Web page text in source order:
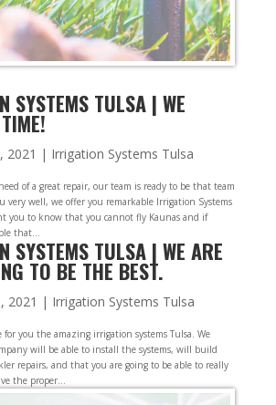
SYSTEMS TULSA | WE
2021 | Irrigation Systems Tulsa
of a great repair, our team is ready to be that team
very well, we offer you remarkable Irrigation Systems
you to know that you cannot fly Kaunas and if
that...
SYSTEMS TULSA | WE ARE
TO BE THE BEST.
2021 | Irrigation Systems Tulsa
for you the amazing irrigation systems Tulsa. We
will be able to install the systems, will build
repairs, and that you are going to be able to really
the proper...